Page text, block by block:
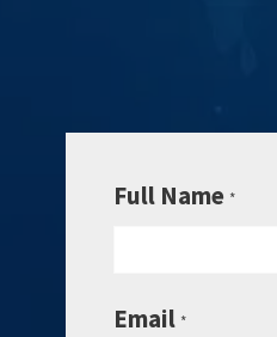
Full Name *
Email *